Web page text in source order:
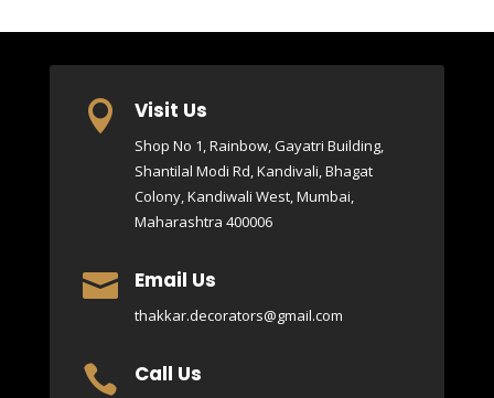
 Visit Us
Shop No 1, Rainbow, Gayatri Building,
Shantilal Modi Rd, Kandivali, Bhagat
Colony, Kandiwali West, Mumbai,
Maharashtra 400006
 Email Us
thakkar.decorators@gmail.com
 Call Us